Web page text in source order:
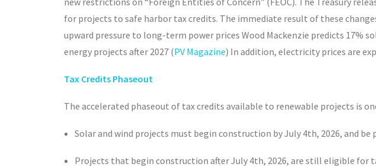
for projects to safe harbor tax credits. The immediate result of these
upward pressure to long-term power prices Wood Mackenzie predicts 17%
energy projects after 2027 (PV Magazine) In addition, electricity prices are
Tax Credits Phaseout
The accelerated phaseout of tax credits available to renewable projects is
Solar and wind projects must begin construction by July 4th, 2026, and
Projects that begin construction after July 4th, 2026, are still eligible for